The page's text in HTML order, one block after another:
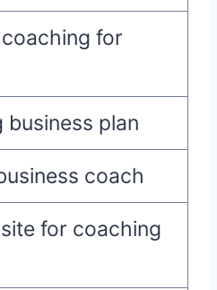
for
business plan
coach
for coaching